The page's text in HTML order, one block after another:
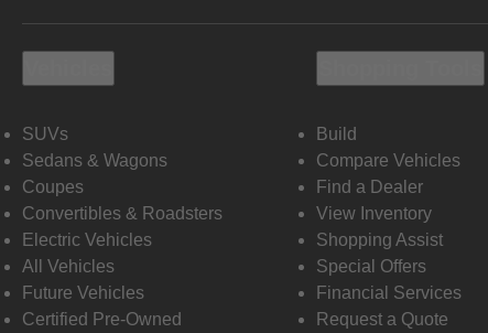
SUVs
Sedans & Wagons
Coupes
Convertibles & Roadsters
Electric Vehicles
All Vehicles
Future Vehicles
Certified Pre-Owned
Build
Compare Vehicles
Find a Dealer
View Inventory
Shopping Assist
Special Offers
Financial Services
Request a Quote